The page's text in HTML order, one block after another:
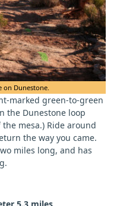
on Dunestone.
marked green-to-green
the Dunestone loop
mesa.) Ride around
the way you came.
miles long, and has